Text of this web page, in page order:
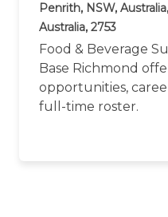
Penrith, NSW,
Australia, 2753
Food & Beverage
Base Richmond
opportunities,
full-time roster.